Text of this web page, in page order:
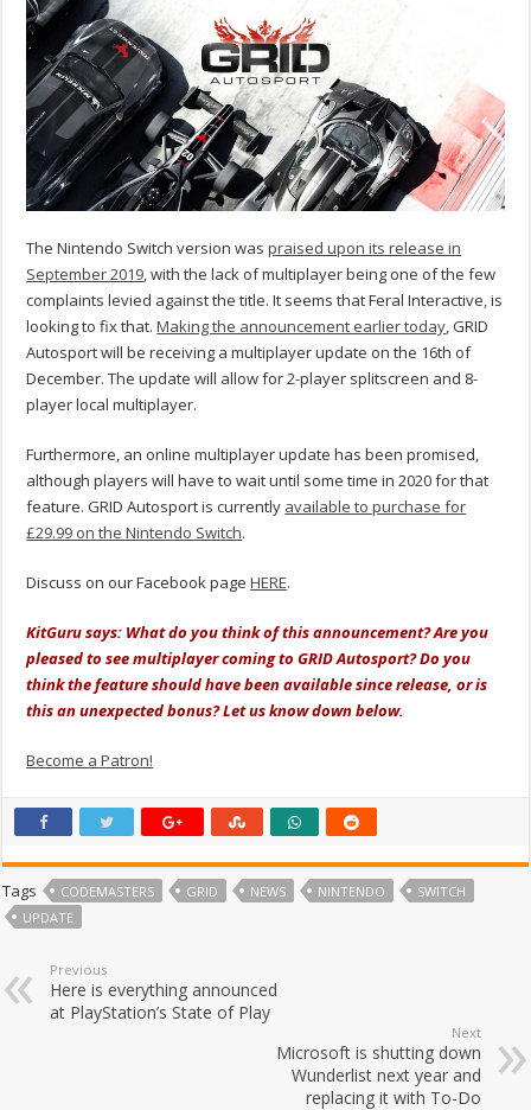
The Nintendo Switch version waspraised upon its release in
September 2019, with the lack of multiplayer being one of the few
complaints levied against the title. It seems that Feral Interactive, is
looking to fix that.Making the announcement earlier today, GRID
Autosport will be receiving a multiplayer update on the 16th of
December. The update will allow for 2-player splitscreen and 8-
player local multiplayer.
Furthermore, an online multiplayer update has been promised,
although players will have to wait until some time in 2020 for that
feature. GRID Autosport is currently available to purchase for
£29.99 on the Nintendo Switch.
Discuss on our Facebook pageHERE.
KitGuru says: What do you think of this announcement? Are you
pleased to see multiplayer coming to GRID Autosport? Do you
think the feature should have been available since release, or is
this an unexpected bonus? Let us know down below.
Become a Patron!
Tags CODEMASTERS GRID NEWS NINTENDO
SWITCH
UPDATE
Previous
Here is everything announced
at PlayStation’s State of Play
Next
Microsoft is shutting down
Wunderlist next year and
replacing it with To-Do